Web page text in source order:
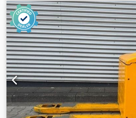
empty load weight:439 kg, total
type:Elektro, construction width:
truck Load center: 600
Condition: Ready for use and fully
condition: very good Front tire type:
type: Vulkollan Battery voltage: 24V
Battery capacity: 150Ah Battery
Jungheinrich Battery type: PzS
manufacture: 2016 Description: In
offer other forklifts and warehouse